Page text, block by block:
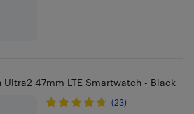
Ultra2 47mm LTE Smartwatch - Black
(23)